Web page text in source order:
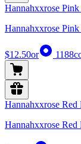
Hannahxxrose Pink
Hannahxxrose Pink
$12.50or 1188
Hannahxxrose Red
Hannahxxrose Red